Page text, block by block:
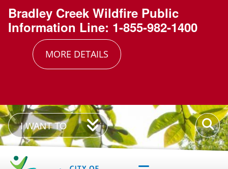
Bradley Creek Wildfire Public
Information Line: 1-855-982-1400
MORE DETAILS
Enter
your
I
Want
To
I WANT TO